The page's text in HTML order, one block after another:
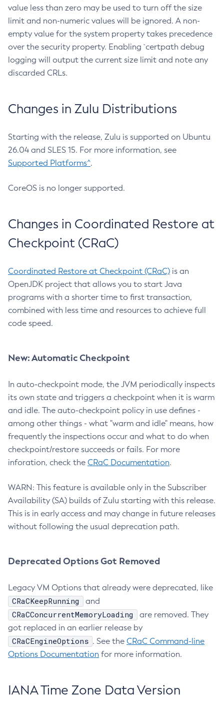
value less than zero may be used to turn off the size
limit and non-numeric values will be ignored. A non-
empty value for the system property takes precedence
over the security property. Enabling `certpath debug
logging will output the current size limit and note any
discarded CRLs.
Changes in Zulu Distributions
Starting with the release, Zulu is supported on Ubuntu
26.04 and SLES 15. For more information, see
Supported Platforms^.
CoreOS is no longer supported.
Changes in Coordinated Restore at
Checkpoint (CRaC)
Coordinated Restore at Checkpoint (CRaC) is an
OpenJDK project that allows you to start Java
programs with a shorter time to first transaction,
combined with less time and resources to achieve full
code speed.
New: Automatic Checkpoint
In auto-checkpoint mode, the JVM periodically inspects
its own state and triggers a checkpoint when it is warm
and idle. The auto-checkpoint policy in use defines -
among other things - what "warm and idle" means, how
frequently the inspections occur and what to do when
checkpoint/restore succeeds or fails. For more
inforation, check the CRaC Documentation.
WARN: This feature is available only in the Subscriber
Availability (SA) builds of Zulu starting with this release.
This is in early access and may change in future releases
without following the usual deprecation path.
Deprecated Options Got Removed
Legacy VM Options that already were deprecated, like
CRaCKeepRunning and
CRaCConcurrentMemoryLoading
are removed. They
got replaced in an earlier release by
CRaCEngineOptions . See the CRaC Command-line
Options Documentation for more information.
IANA Time Zone Data Version